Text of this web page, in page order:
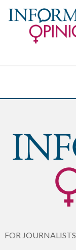
FOR JOURNALISTS